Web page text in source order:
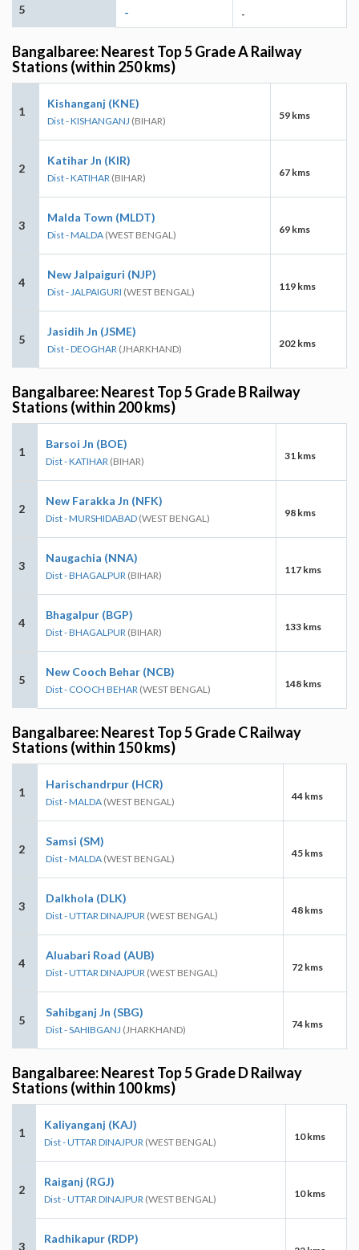
5 - -
Bangalbaree: Nearest Top 5 Grade A Railway
Stations (within 250 kms)
1
Kishanganj (KNE)
Dist - KISHANGANJ (BIHAR) 59 kms
2
Katihar Jn (KIR)
Dist - KATIHAR (BIHAR) 67 kms
3
Malda Town (MLDT)
Dist - MALDA (WEST BENGAL) 69 kms
4
New Jalpaiguri (NJP)
Dist - JALPAIGURI (WEST BENGAL) 119 kms
5
Jasidih Jn (JSME)
Dist - DEOGHAR (JHARKHAND) 202 kms
Bangalbaree: Nearest Top 5 Grade B Railway
Stations (within 200 kms)
1
Barsoi Jn (BOE)
Dist - KATIHAR (BIHAR) 31 kms
2
New Farakka Jn (NFK)
Dist - MURSHIDABAD (WEST BENGAL) 98 kms
3
Naugachia (NNA)
Dist - BHAGALPUR (BIHAR) 117 kms
4
Bhagalpur (BGP)
Dist - BHAGALPUR (BIHAR) 133 kms
5
New Cooch Behar (NCB)
Dist - COOCH BEHAR (WEST BENGAL) 148 kms
Bangalbaree: Nearest Top 5 Grade C Railway
Stations (within 150 kms)
1
Harischandrpur (HCR)
Dist - MALDA (WEST BENGAL) 44 kms
2
Samsi (SM)
Dist - MALDA (WEST BENGAL) 45 kms
3
Dalkhola (DLK)
Dist - UTTAR DINAJPUR (WEST BENGAL) 48 kms
4
Aluabari Road (AUB)
Dist - UTTAR DINAJPUR (WEST BENGAL) 72 kms
5
Sahibganj Jn (SBG)
Dist - SAHIBGANJ (JHARKHAND) 74 kms
Bangalbaree: Nearest Top 5 Grade D Railway
Stations (within 100 kms)
1
Kaliyanganj (KAJ)
Dist - UTTAR DINAJPUR (WEST BENGAL) 10 kms
2
Raiganj (RGJ)
Dist - UTTAR DINAJPUR (WEST BENGAL) 10 kms
3
Radhikapur (RDP)